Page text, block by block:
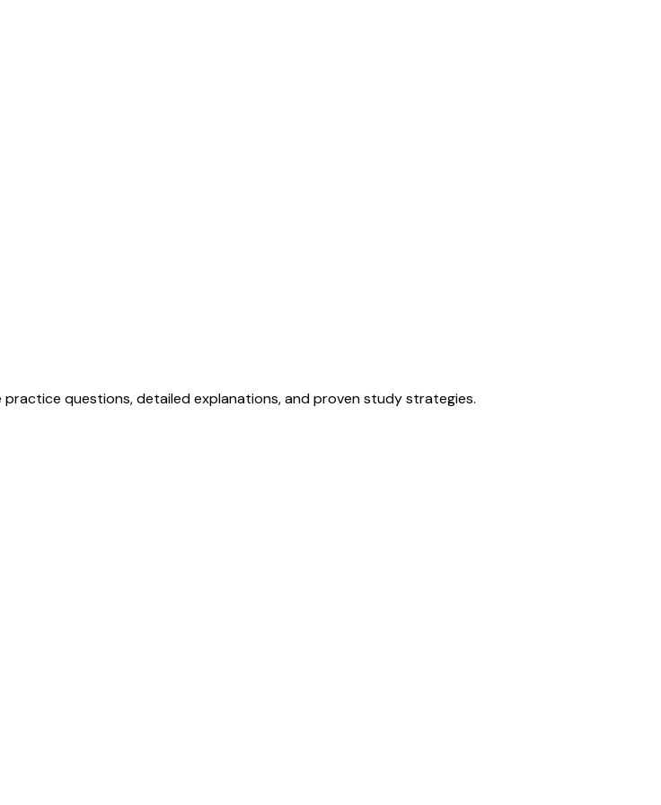
practice questions, detailed explanations, and proven study strategies.